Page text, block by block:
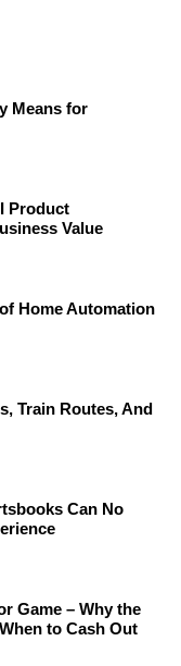
Means for
Product
Value
Home Automation
Train Routes, And
Can No
Game – Why the
to Cash Out